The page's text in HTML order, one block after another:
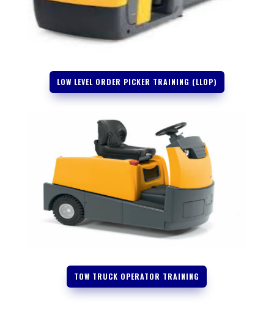
LOW LEVEL ORDER PICKER TRAINING (LLOP)
TOW TRUCK OPERATOR TRAINING